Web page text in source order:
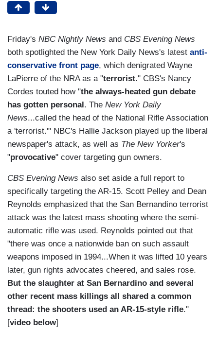
Friday's NBC Nightly News and CBS Evening News
both spotlighted the New York Daily News's latest anti-
conservative front page, which denigrated Wayne
LaPierre of the NRA as a "terrorist." CBS's Nancy
Cordes touted how "the always-heated gun debate
has gotten personal . The New York Daily
News...called the head of the National Rifle Association
a 'terrorist.'" NBC's Hallie Jackson played up the liberal
newspaper's attack, as well as The New Yorker's
"provocative" cover targeting gun owners.
CBS Evening News also set aside a full report to
specifically targeting the AR-15. Scott Pelley and Dean
Reynolds emphasized that the San Bernandino terrorist
attack was the latest mass shooting where the semi-
automatic rifle was used. Reynolds pointed out that
"there was once a nationwide ban on such assault
weapons imposed in 1994...When it was lifted 10 years
later, gun rights advocates cheered, and sales rose.
But the slaughter at San Bernardino and several
other recent mass killings all shared a common
thread: the shooters used an AR-15-style rifle."
[video below]